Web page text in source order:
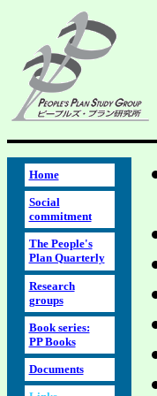
Home
Social
commitment
The People's
Plan Quarterly
Research
groups
Book series:
PP Books
Documents